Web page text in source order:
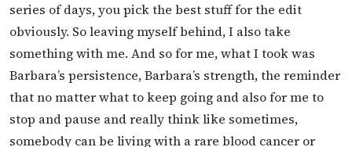
series of days, you pick the best stuff for the edit
obviously. So leaving myself behind, I also take
something with me. And so for me, what I took was
Barbara’s persistence, Barbara’s strength, the reminder
that no matter what to keep going and also for me to
stop and pause and really think like sometimes,
somebody can be living with a rare blood cancer or